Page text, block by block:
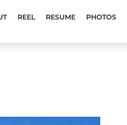
REEL RESUME PHOTOS